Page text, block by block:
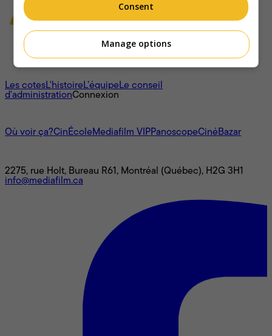
À propos
Les cotesL'histoireL’équipeLe conseil
d'administrationConnexion
Où voir ça?CinÉcoleMediafilm VIPPanoscopeCinéBazar
2275, rue Holt, Bureau R61, Montréal (Québec), H2G 3H1
info@mediafilm.ca
Consent
Manage options